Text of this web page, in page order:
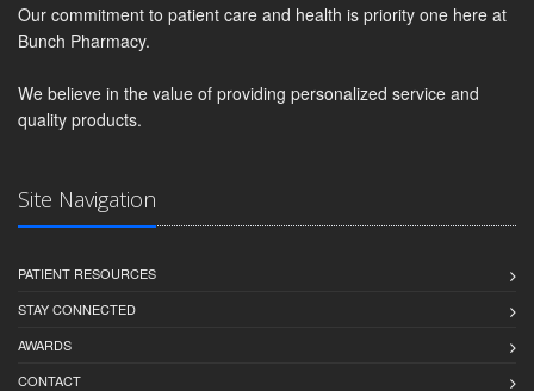
Our commitment to patient care and health is priority one here at
Bunch Pharmacy.
We believe in the value of providing personalized service and
quality products.
Site Navigation
PATIENT RESOURCES
STAY CONNECTED
AWARDS
CONTACT